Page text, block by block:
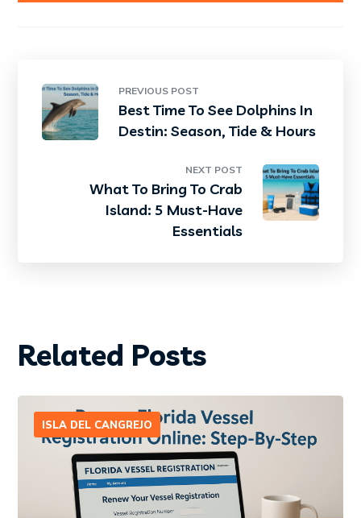
PREVIOUS POST
Best Time To See Dolphins In
Destin: Season, Tide & Hours
NEXT POST
What To Bring To Crab
Island: 5 Must-Have
Essentials
Related Posts
ISLA DEL CANGREJO